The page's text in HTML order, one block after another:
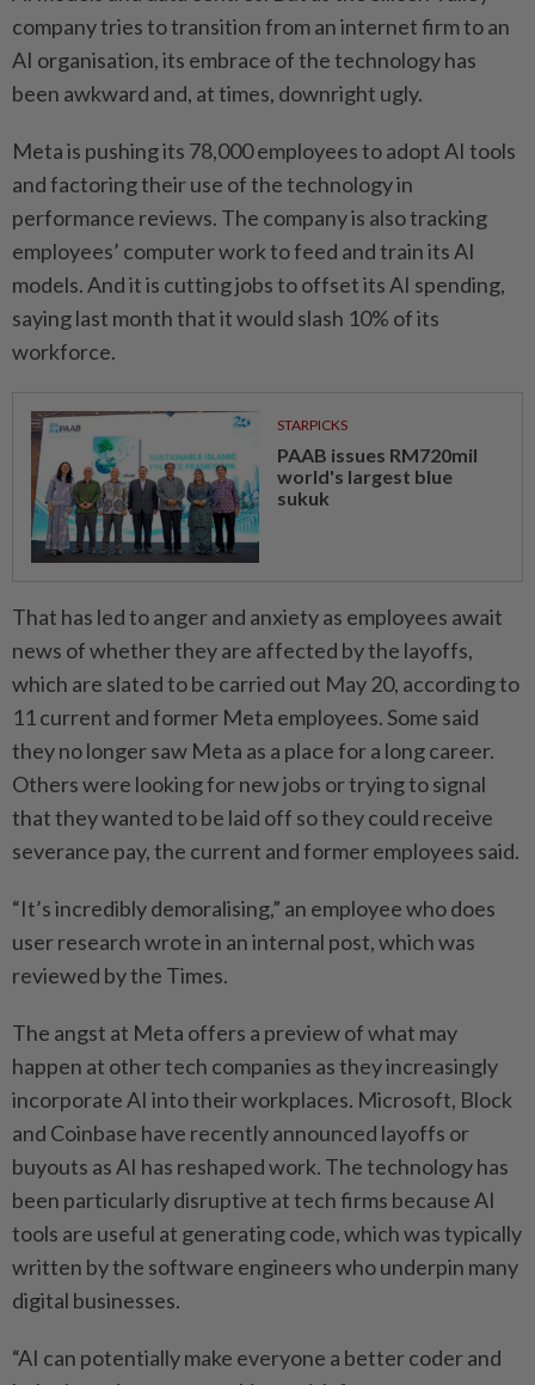
company tries to transition from an internet firm to an
AI organisation, its embrace of the technology has
been awkward and, at times, downright ugly.
Meta is pushing its 78,000 employees to adopt AI tools
and factoring their use of the technology in
performance reviews. The company is also tracking
employees’ computer work to feed and train its AI
models. And it is cutting jobs to offset its AI spending,
saying last month that it would slash 10% of its
workforce.
STARPICKS
PAAB issues RM720mil
world's largest blue
sukuk
That has led to anger and anxiety as employees await
news of whether they are affected by the layoffs,
which are slated to be carried out May 20, according to
11 current and former Meta employees. Some said
they no longer saw Meta as a place for a long career.
Others were looking for new jobs or trying to signal
that they wanted to be laid off so they could receive
severance pay, the current and former employees said.
“It’s incredibly demoralising,” an employee who does
user research wrote in an internal post, which was
reviewed by the Times.
The angst at Meta offers a preview of what may
happen at other tech companies as they increasingly
incorporate AI into their workplaces. Microsoft, Block
and Coinbase have recently announced layoffs or
buyouts as AI has reshaped work. The technology has
been particularly disruptive at tech firms because AI
tools are useful at generating code, which was typically
written by the software engineers who underpin many
digital businesses.
“AI can potentially make everyone a better coder and